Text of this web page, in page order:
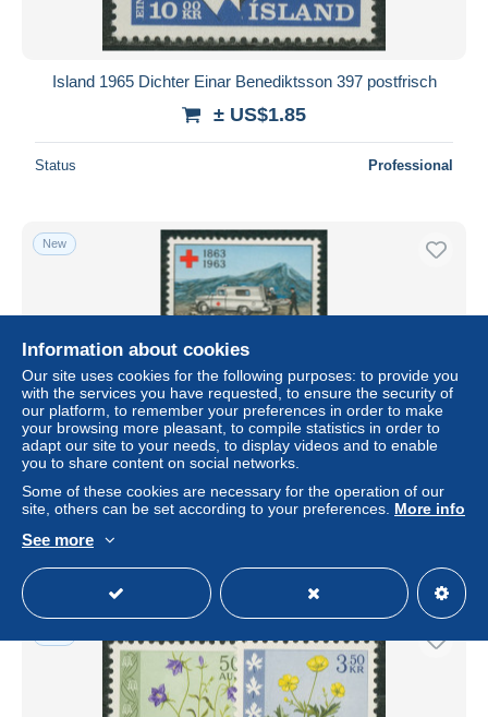
Island 1965 Dichter Einar Benediktsson 397 postfrisch
± US$1.85
Status Professional
New
Island 1963 Rotes Kreuz Krankenwagen 375/76 postfrisch
± US$1.73
Information about cookies
Our site uses cookies for the following purposes: to provide you
with the services you have requested, to ensure the security of
our platform, to remember your preferences in order to make
your browsing more pleasant, to compile statistics in order to
adapt our site to your needs, to display videos and to enable
you to share content on social networks.
Some of these cookies are necessary for the operation of our
site, others can be set according to your preferences. More info
See more